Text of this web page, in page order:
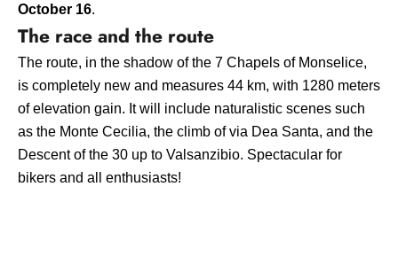
October 16.
The race and the route
The route, in the shadow of the 7 Chapels of Monselice,
is completely new and measures 44 km, with 1280 meters
of elevation gain. It will include naturalistic scenes such
as the Monte Cecilia, the climb of via Dea Santa, and the
Descent of the 30 up to Valsanzibio. Spectacular for
bikers and all enthusiasts!